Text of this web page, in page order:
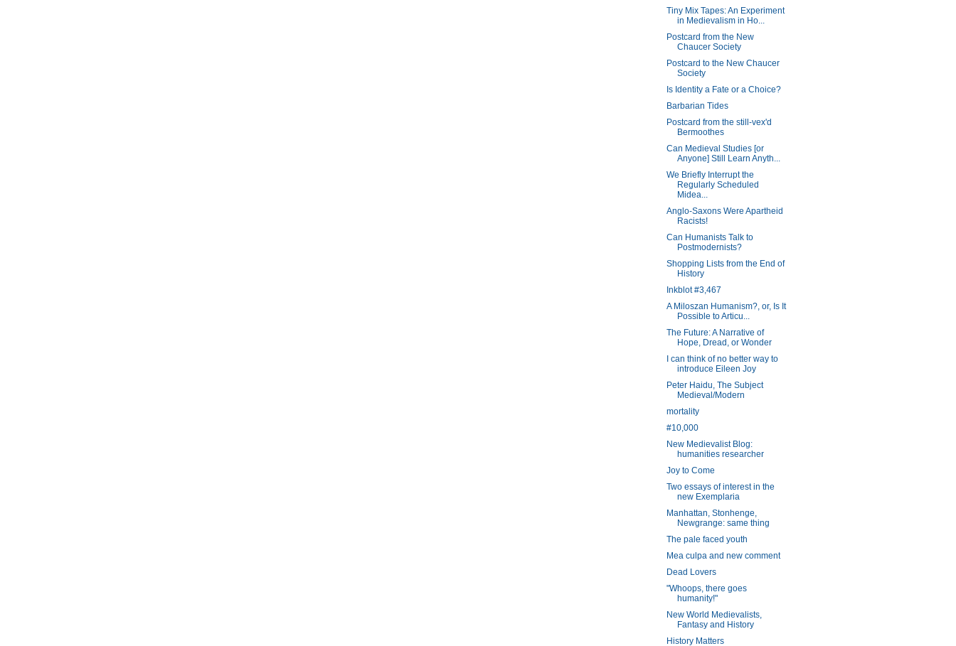
Tiny Mix Tapes: An Experiment
in Medievalism in Ho...
Postcard from the New
Chaucer Society
Postcard to the New Chaucer
Society
Is Identity a Fate or a Choice?
Barbarian Tides
Postcard from the still-vex'd
Bermoothes
Can Medieval Studies [or
Anyone] Still Learn Anyth...
We Briefly Interrupt the
Regularly Scheduled
Midea...
Anglo-Saxons Were Apartheid
Racists!
Can Humanists Talk to
Postmodernists?
Shopping Lists from the End of
History
Inkblot #3,467
A Miloszan Humanism?, or, Is It
Possible to Articu...
The Future: A Narrative of
Hope, Dread, or Wonder
I can think of no better way to
introduce Eileen Joy
Peter Haidu, The Subject
Medieval/Modern
mortality
#10,000
New Medievalist Blog:
humanities researcher
Joy to Come
Two essays of interest in the
new Exemplaria
Manhattan, Stonhenge,
Newgrange: same thing
The pale faced youth
Mea culpa and new comment
Dead Lovers
"Whoops, there goes
humanity!"
New World Medievalists,
Fantasy and History
History Matters